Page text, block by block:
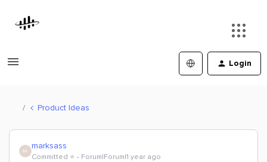
Login
Product Ideas
M marksass
Committed ⭐️ Forum|Forum|1 year ago